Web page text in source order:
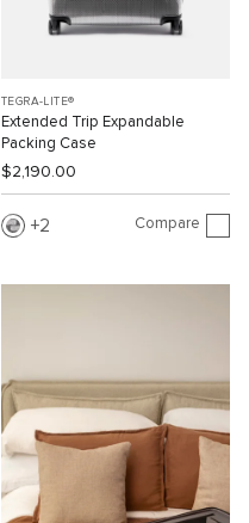
TEGRA-LITE®
Extended Trip Expandable
Packing Case
$2,190.00
2 Compare